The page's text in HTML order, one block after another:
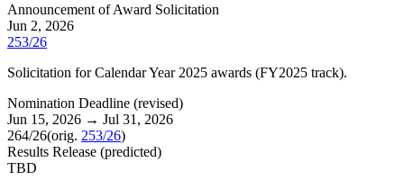
Announcement of Award Solicitation
Jun 2, 2026
253/26
Solicitation for Calendar Year 2025 awards (FY2025 track).
Nomination Deadline (revised)
Jun 15, 2026 → Jul 31, 2026
264/26(orig. 253/26)
Results Release (predicted)
TBD